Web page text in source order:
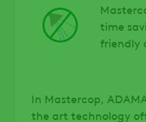
time
friendly
In Mastercop,
the art technology